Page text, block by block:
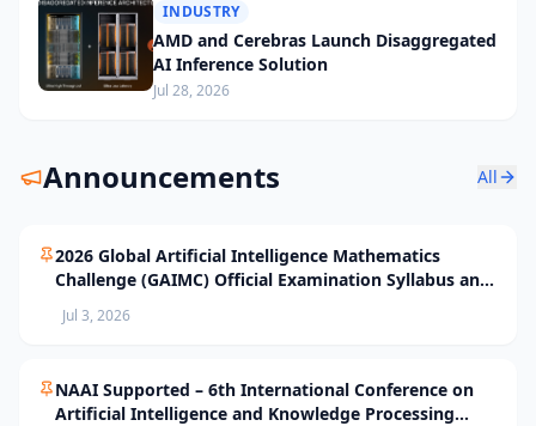
INDUSTRY
AMD and Cerebras Launch Disaggregated
AI Inference Solution
Jul 28, 2026
Announcements All
2026 Global Artificial Intelligence Mathematics
Challenge (GAIMC) Official Examination Syllabus and
Selection Standards
Jul 3, 2026
NAAI Supported – 6th International Conference on
Artificial Intelligence and Knowledge Processing